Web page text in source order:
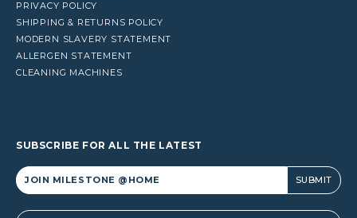
PRIVACY POLICY
SHIPPING & RETURNS POLICY
MODERN SLAVERY STATEMENT
ALLERGEN STATEMENT
CLEANING MACHINES
SUBSCRIBE FOR ALL THE LATEST